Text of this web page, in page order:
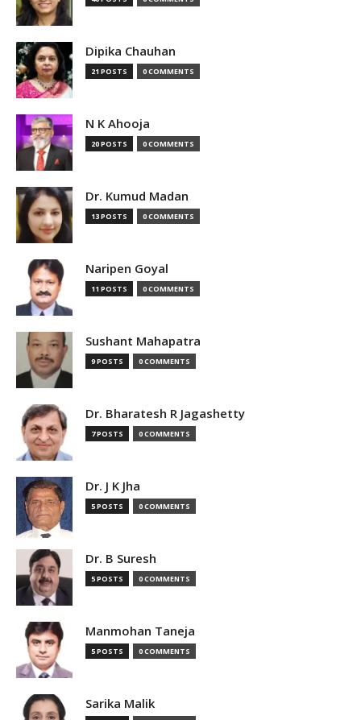
Dipika Chauhan
21 POSTS 0 COMMENTS
N K Ahooja
20 POSTS 0 COMMENTS
Dr. Kumud Madan
13 POSTS 0 COMMENTS
Naripen Goyal
11 POSTS 0 COMMENTS
Sushant Mahapatra
9 POSTS 0 COMMENTS
Dr. Bharatesh R Jagashetty
7 POSTS 0 COMMENTS
Dr. J K Jha
5 POSTS 0 COMMENTS
Dr. B Suresh
5 POSTS 0 COMMENTS
Manmohan Taneja
5 POSTS 0 COMMENTS
Sarika Malik